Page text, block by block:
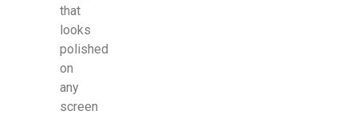
that
looks
polished
on
any
screen